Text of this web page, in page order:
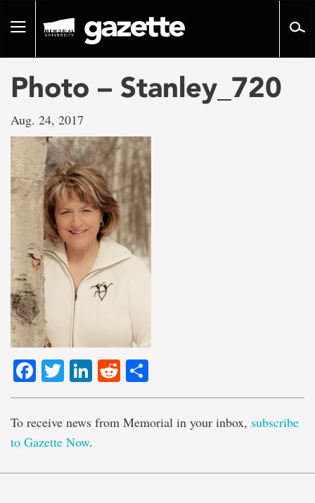
pageToggle
Photo – Stanley_720
Aug. 24, 2017
Facebook
TwitterLinkedIn
Reddit
To receive news from Memorial in your inbox, subscribe
to Gazette Now.